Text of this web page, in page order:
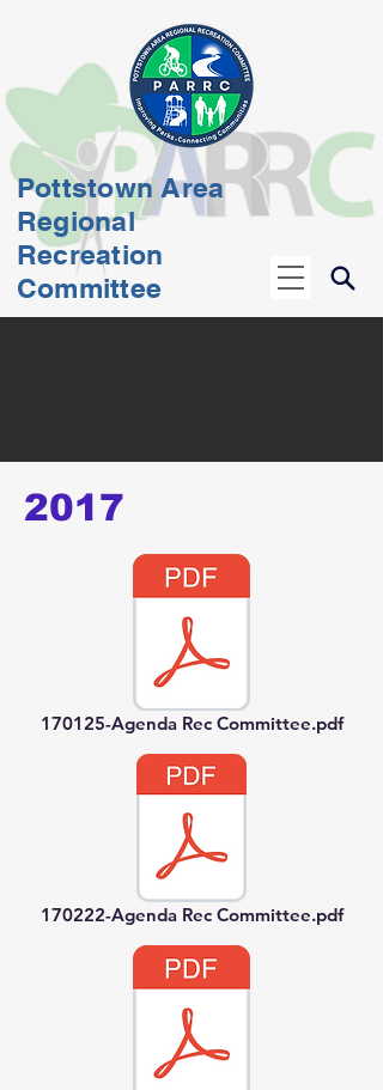
Pottstown Area
Regional
Recreation
Committee
2017
170125-Agenda Rec Committee.pdf
170222-Agenda Rec Committee.pdf